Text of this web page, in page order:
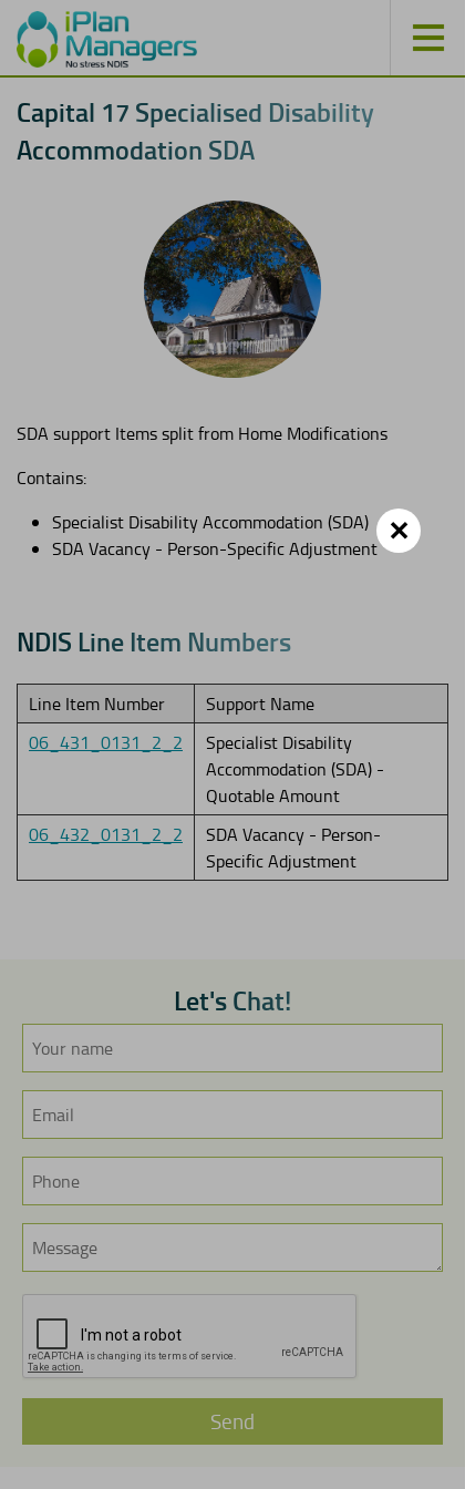
Capital 17 Specialised Disability
Accommodation SDA
SDA support Items split from Home Modifications
Contains:
Specialist Disability Accommodation (SDA)
SDA Vacancy - Person-Specific Adjustment
NDIS Line Item Numbers
Line Item Number
Support Name
06_431_0131_2_2
Specialist Disability
Accommodation (SDA) -
Quotable Amount
06_432_0131_2_2
SDA Vacancy - Person-
Specific Adjustment
Let'sChat!
Send
✕